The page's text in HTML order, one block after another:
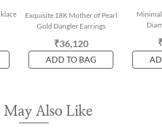
Exquisite 18K Mother of Pearl
Gold Dangler Earrings
₹36,120
ADD TO BAG
May Also Like